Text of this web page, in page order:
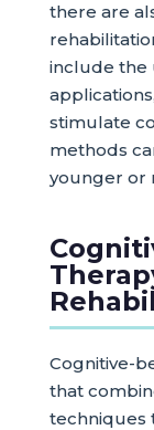
there are
include the
stimulate
methods
younger or
Cognitive-
that
techniques